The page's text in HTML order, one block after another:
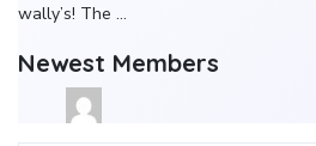
wally’s! The …
Newest Members